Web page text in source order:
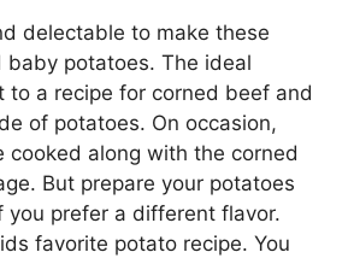
delectable to make these
baby potatoes. The ideal
to a recipe for corned beef and
of potatoes. On occasion,
cooked along with the corned
But prepare your potatoes
you prefer a different flavor.
favorite potato recipe. You